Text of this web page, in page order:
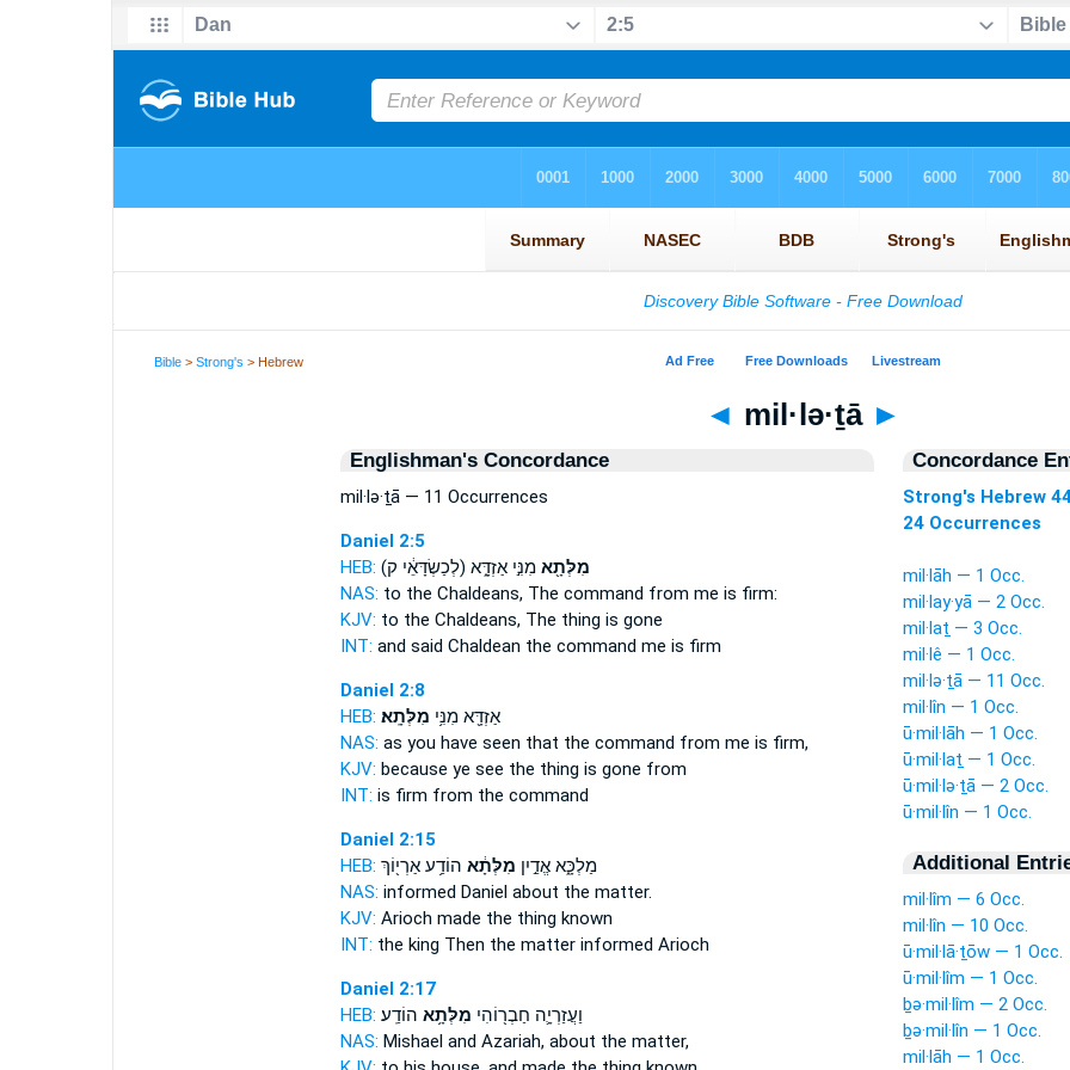
Bible >Strong's > Hebrew
◄ mil·lə·ṯā ►
Englishman's Concordance
mil·lə·ṯā — 11 Occurrences
Daniel 2:5
HEB:
(לְכַשְׂדָּאֵ֔י ק) מִלְּתָ֖אמִנִּ֣י אַזְדָּ֑א
NAS: to the Chaldeans, The command from me is firm:
KJV: to the Chaldeans, The thing is gone
INT: and said Chaldean the command me is firm
Daniel 2:8
HEB:
אַזְדָּ֖א מִנִּ֥י מִלְּתָֽא׃
NAS: as you have seen that the command from me is firm,
KJV: because ye see the thing is gone from
INT: is firm from the command
Daniel 2:15
HEB:
מַלְכָּ֑א אֱדַ֣יִן מִלְּתָ֔א הוֹדַ֥ע אַרְי֖וֹךְ
NAS: informed Daniel about the matter.
KJV: Arioch made the thing known
INT: the king Then the matterinformed Arioch
Daniel 2:17
HEB:
וַעֲזַרְיָ֛ה חַבְר֖וֹהִי מִלְּתָ֥א הוֹדַֽע׃
NAS: Mishael and Azariah, about the matter,
Concordance
Strong's Hebrew
24 Occurrences
mil·lāh — 1 Occ.
mil·lay·yā — 2 Occ.
mil·laṯ — 3 Occ.
mil·lê — 1 Occ.
mil·lə·ṯā — 11 Occ.
mil·lîn — 1 Occ.
ū·mil·lāh — 1 Occ.
ū·mil·laṯ — 1 Occ.
ū·mil·lə·ṯā — 2 Occ.
ū·mil·lîn — 1 Occ.
Additional
mil·lîm — 6 Occ.
mil·lîn — 10 Occ.
ū·mil·lā·ṯōw — 1 Occ.
ū·mil·lîm — 1 Occ.
ḇə·mil·lîm — 2 Occ.
ḇə·mil·lîn — 1 Occ.
mil·lāh — 1 Occ.